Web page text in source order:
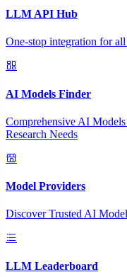
LLM API Hub
One-stop integration for
AI Models Finder
Comprehensive AI
Research Needs
Model Providers
Discover Trusted AI
LLM Leaderboard